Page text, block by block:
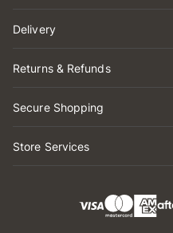
Delivery
Returns & Refunds
Secure Shopping
Store Services